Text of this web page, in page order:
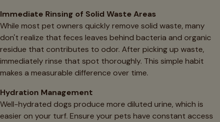
Immediate Rinsing of Solid Waste Areas
While most pet owners quickly remove solid waste, many
don't realize that feces leaves behind bacteria and organic
residue that contributes to odor. After picking up waste,
immediately rinse that spot thoroughly. This simple habit
makes a measurable difference over time.
Hydration Management
Well-hydrated dogs produce more diluted urine, which is
easier on your turf. Ensure your pets have constant access